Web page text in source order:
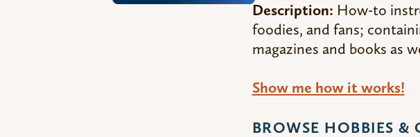
Description: How-to
foodies, and fans;
magazines and books as
Show me how it works!
BROWSE HOBBIES &